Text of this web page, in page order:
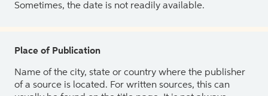
Sometimes, the date is not readily available.
Place of Publication
Name of the city, state or country where the publisher
of a source is located. For written sources, this can